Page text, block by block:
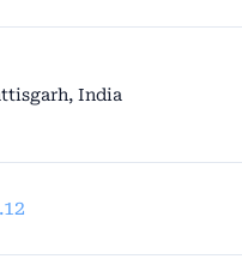
India